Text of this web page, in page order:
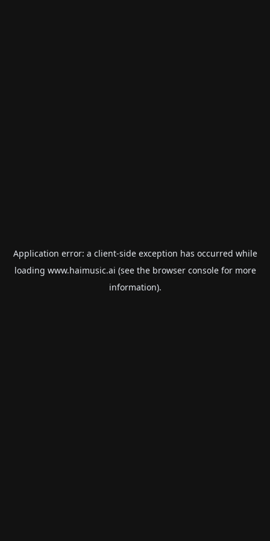
Application error: a client-side exception has occurred while
loading www.haimusic.ai (see the browser consolefor more
information).